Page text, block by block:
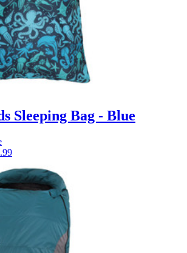
Sleeping Bag - Blue